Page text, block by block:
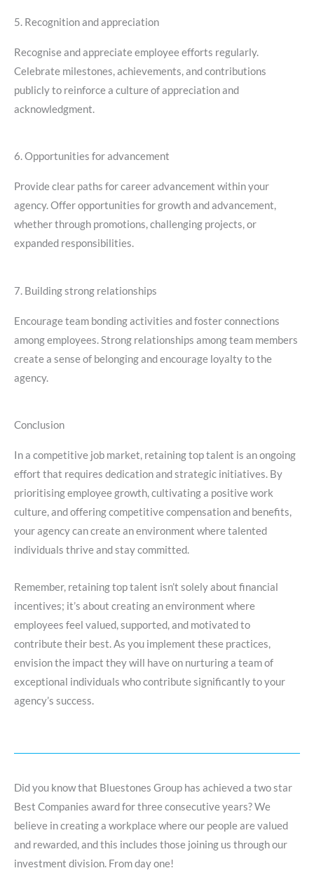
5. Recognition and appreciation
Recognise and appreciate employee efforts regularly.
Celebrate milestones, achievements, and contributions
publicly to reinforce a culture of appreciation and
acknowledgment.
6. Opportunities for advancement
Provide clear paths for career advancement within your
agency. Offer opportunities for growth and advancement,
whether through promotions, challenging projects, or
expanded responsibilities.
7. Building strong relationships
Encourage team bonding activities and foster connections
among employees. Strong relationships among team members
create a sense of belonging and encourage loyalty to the
agency.
Conclusion
In a competitive job market, retaining top talent is an ongoing
effort that requires dedication and strategic initiatives. By
prioritising employee growth, cultivating a positive work
culture, and offering competitive compensation and benefits,
your agency can create an environment where talented
individuals thrive and stay committed.
Remember, retaining top talent isn’t solely about financial
incentives; it’s about creating an environment where
employees feel valued, supported, and motivated to
contribute their best. As you implement these practices,
envision the impact they will have on nurturing a team of
exceptional individuals who contribute significantly to your
agency’s success.
Did you know that Bluestones Group has achieved a two star
Best Companies award for three consecutive years? We
believe in creating a workplace where our people are valued
and rewarded, and this includes those joining us through our
investment division. From day one!